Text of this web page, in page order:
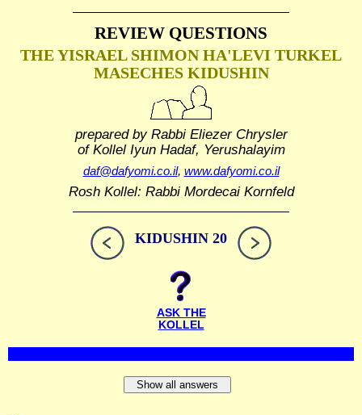
REVIEW QUESTIONS
THE YISRAEL SHIMON HA'LEVI TURKEL
MASECHES KIDUSHIN
prepared by Rabbi Eliezer Chrysler
of Kollel Iyun Hadaf, Yerushalayim
daf@dafyomi.co.il, www.dafyomi.co.il
Rosh Kollel: Rabbi Mordecai Kornfeld
KIDUSHIN 20
ASK THE
KOLLEL
Show all answers